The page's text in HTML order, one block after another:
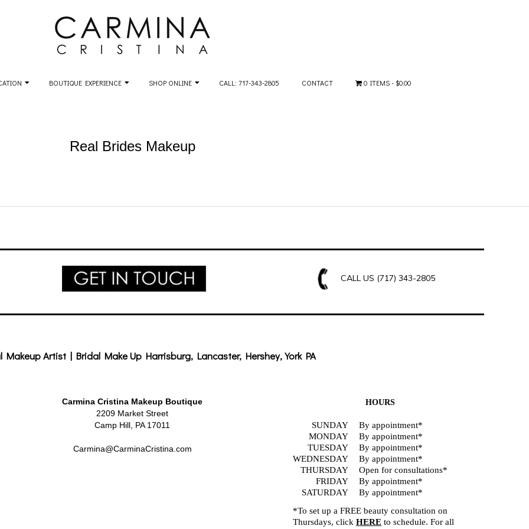
BOUTIQUE EXPERIENCE SHOP ONLINE CALL: 717-343-2805 CONTACT 0 ITEMS $0.00
Real Brides Makeup
CALL US (717) 343-2805
Makeup Artist | Bridal Make Up Harrisburg, Lancaster, Hershey, York PA
Carmina Cristina Makeup Boutique
2209 Market Street
Camp Hill, PA 17011
Carmina@CarminaCristina.com
HOURS
SUNDAY
MONDAY
TUESDAY
WEDNESDAY
THURSDAY
FRIDAY
SATURDAY
By appointment*
By appointment*
By appointment*
By appointment*
Open for consultations*
By appointment*
By appointment*
*To set up a FREE beauty consultation on
Thursdays, click HERE to schedule. For all